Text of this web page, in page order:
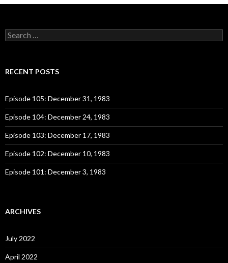
S
e
c
o
r
:
RECENT POSTS
Episode 105: December 31, 1983
Episode 104: December 24, 1983
Episode 103: December 17, 1983
Episode 102: December 10, 1983
Episode 101: December 3, 1983
ARCHIVES
July 2022
April 2022